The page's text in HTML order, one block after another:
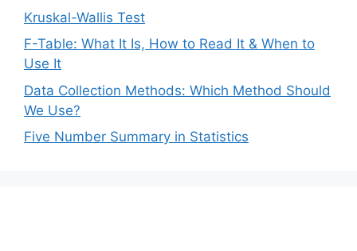
Kruskal-Wallis Test
F-Table: What It Is, How to Read It & When to
Use It
Data Collection Methods: Which Method Should
We Use?
Five Number Summary in Statistics